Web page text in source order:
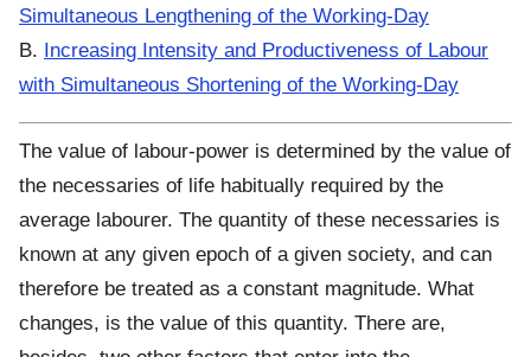
Simultaneous Lengthening of the Working-Day
B.
Increasing Intensity and Productiveness of Labour
with Simultaneous Shortening of the Working-Day
The value of labour-power is determined by the value of
the necessaries of life habitually required by the
average labourer. The quantity of these necessaries is
known at any given epoch of a given society, and can
therefore be treated as a constant magnitude. What
changes, is the value of this quantity. There are,